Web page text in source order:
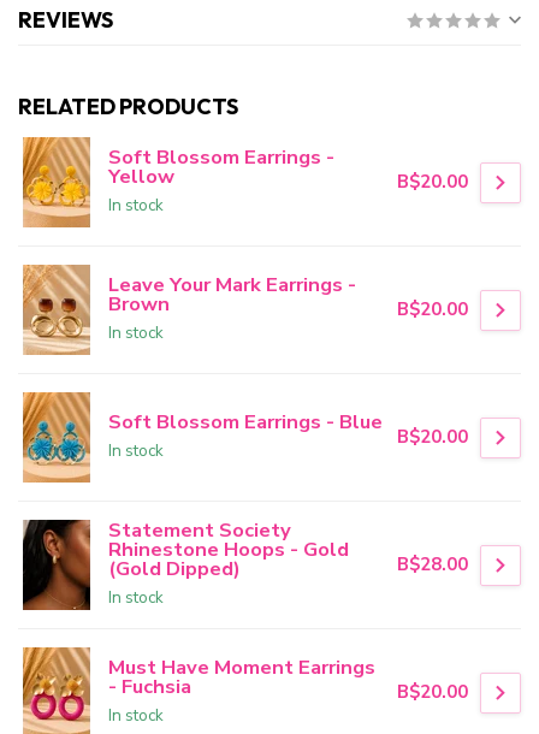
REVIEWS
RELATED PRODUCTS
Soft Blossom Earrings -
Yellow
In stock
B$20.00
Leave Your Mark Earrings -
Brown
In stock
B$20.00
Soft Blossom Earrings - Blue
In stock
B$20.00
Statement Society
Rhinestone Hoops - Gold
(Gold Dipped)
In stock
B$28.00
Must Have Moment Earrings
- Fuchsia
In stock
B$20.00